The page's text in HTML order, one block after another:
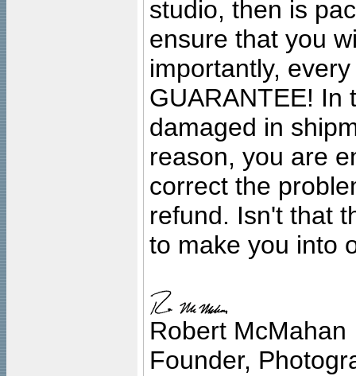
studio, then is
ensure that you
importantly,
GUARANTEE! In
damaged in
reason, you are
correct the
refund. Isn't that
to make you into
Robert McMahan
Founder,